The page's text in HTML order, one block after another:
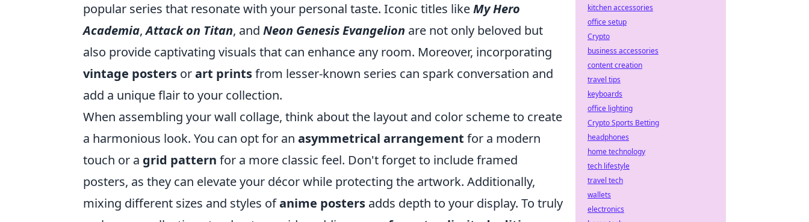
popular series that resonate with your personal taste. Iconic titles likeMy Hero
Academia,Attack on Titan, and Neon Genesis Evangelion are not only beloved but
also provide captivating visuals that can enhance any room. Moreover, incorporating
vintage posters orart printsfrom lesser-known series can spark conversation and
add a unique flair to your collection.
When assembling your wall collage, think about the layout and color scheme to create
a harmonious look. You can opt for an asymmetrical arrangement for a modern
touch or a grid pattern for a more classic feel. Don't forget to include framed
posters, as they can elevate your décor while protecting the artwork. Additionally,
mixing different sizes and styles ofanime posters adds depth to your display. To truly
kitchen accessories
office setup
Crypto
business accessories
content creation
travel tips
keyboards
office lighting
Crypto Sports Betting
headphones
home technology
tech lifestyle
travel tech
wallets
electronics